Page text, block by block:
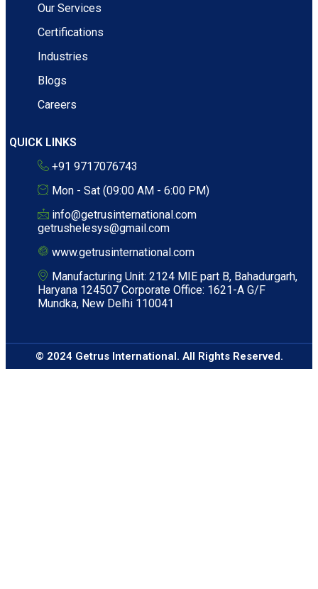
Our Services
Certifications
Industries
Blogs
Careers
QUICK LINKS
+91 9717076743
Mon - Sat (09:00 AM - 6:00 PM)
info@getrusinternational.com
getrushelesys@gmail.com
www.getrusinternational.com
Manufacturing Unit: 2124 MIE part B, Bahadurgarh,
Haryana 124507 Corporate Office: 1621-A G/F
Mundka, New Delhi 110041
© 2024 Getrus International. All Rights Reserved.